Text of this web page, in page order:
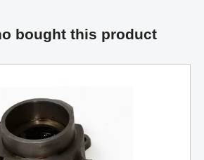
bought this product